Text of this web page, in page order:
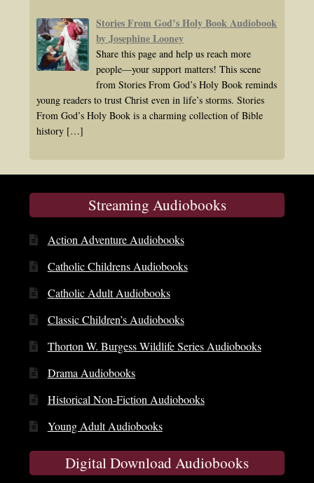
Stories From God’s Holy Book Audiobook
by Josephine Looney
Share this page and help us reach more
people—your support matters! This scene
from Stories From God’s Holy Book reminds
young readers to trust Christ even in life’s storms. Stories
From God’s Holy Book is a charming collection of Bible
history […]
Streaming Audiobooks
Action Adventure Audiobooks
Catholic Childrens Audiobooks
Catholic Adult Audiobooks
Classic Children’s Audiobooks
Thorton W. Burgess Wildlife Series Audiobooks
Drama Audiobooks
Historical Non-Fiction Audiobooks
Young Adult Audiobooks
Digital Download Audiobooks